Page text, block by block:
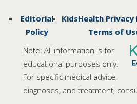
Editorial
Policy
KidsHealth Privacy
Terms of
Note: All information is for
educational purposes only.
For specific medical advice,
diagnoses, and treatment,